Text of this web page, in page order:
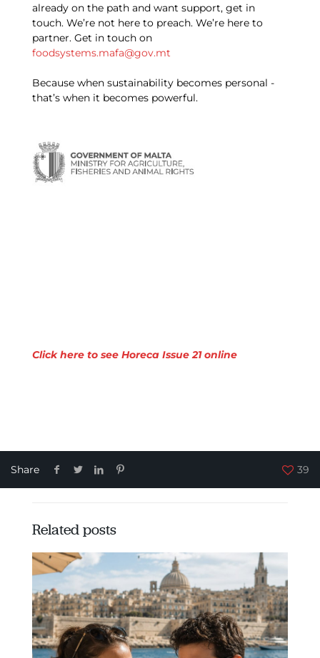
already on the path and want support, get in
touch. We’re not here to preach. We’re here to
partner. Get in touch on
foodsystems.mafa@gov.mt
Because when sustainability becomes personal -
that’s when it becomes powerful.
Click here to see Horeca Issue 21 online
Share 39
Related posts